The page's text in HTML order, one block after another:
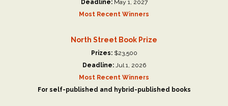
Deadline:May 1, 2027
Most Recent Winners
North Street Book Prize
Prizes:$23,500
Deadline:Jul 1, 2026
Most Recent Winners
For self-published and hybrid-published books